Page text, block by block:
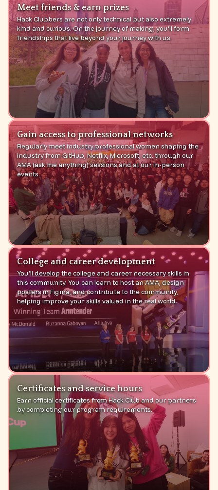
Meet friends & earn prizes
Hack Clubbers are not only technical but also extremely
kind and curious. On the journey of making, you’ll form
friendships that live beyond your journey with us.
Gain access to professional networks
Regularly meet industry professional women shaping the
industry from GitHub, Netflix, Microsoft, etc. through our
AMA (ask me anything) sessions and at our in-person
events.
College and career development
You’ll develop the college and career necessary skills in
this community. You can learn to host an AMA, design
posters in Figma, and contribute to the community,
helping improve your skills valued in the real world.
Certificates and service hours
Earn official certificates from Hack Club and our partners
by completing our program requirements.